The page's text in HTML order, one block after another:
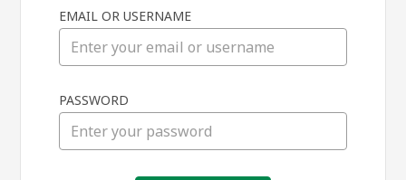
in
EMAIL OR USERNAME
PASSWORD